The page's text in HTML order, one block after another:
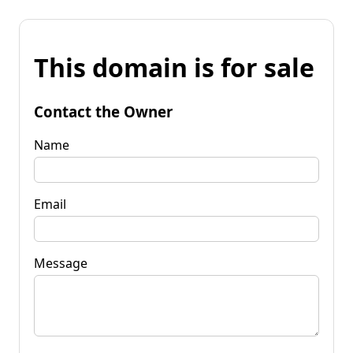
This domain is for sale
Contact the Owner
Name
Email
Message